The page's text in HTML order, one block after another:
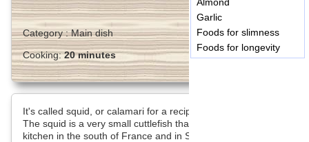
Garlic
Foods for slimness
Foods for longevity
Category :Main dish
Cooking:20 minutes
It's called squid, or calamari for a recipe, especially when fried.
The squid is a very small cuttlefish that is often found in the
kitchen in the south of France and in Spain.